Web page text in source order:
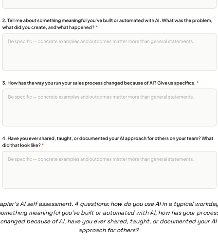
AI self assessment. 4 questions: how do you use AI in a typical
meaningful you’ve built or automated with AI, how has your
changed because of AI, have you ever shared, taught, or documented your AI
approach for others?